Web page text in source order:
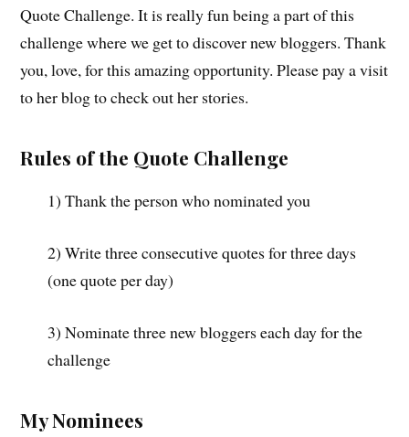
Quote Challenge. It is really fun being a part of this
challenge where we get to discover new bloggers. Thank
you, love, for this amazing opportunity. Please pay a visit
to her blog to check out her stories.
Rules of the Quote Challenge
1) Thank the person who nominated you
2) Write three consecutive quotes for three days
(one quote per day)
3) Nominate three new bloggers each day for the
challenge
My Nominees